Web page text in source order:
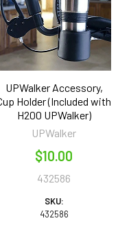
UPWalker Accessory,
Holder (Included with
H200 UPWalker)
UPWalker
$10.00
432586
SKU:
432586